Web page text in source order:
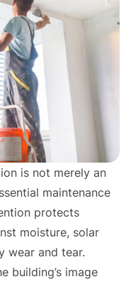
is not merely an
maintenance
protects
moisture, solar
wear and tear.
building’s image